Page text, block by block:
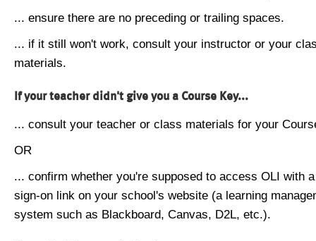
... ensure there are no preceding or trailing spaces.
... if it still won't work, consult your instructor or your
materials.
If your teacher didn't give you a Course Key...
... consult your teacher or class materials for your
OR
... confirm whether you're supposed to access OLI with
sign-on link on your school's website (a learning
system such as Blackboard, Canvas, D2L, etc.).